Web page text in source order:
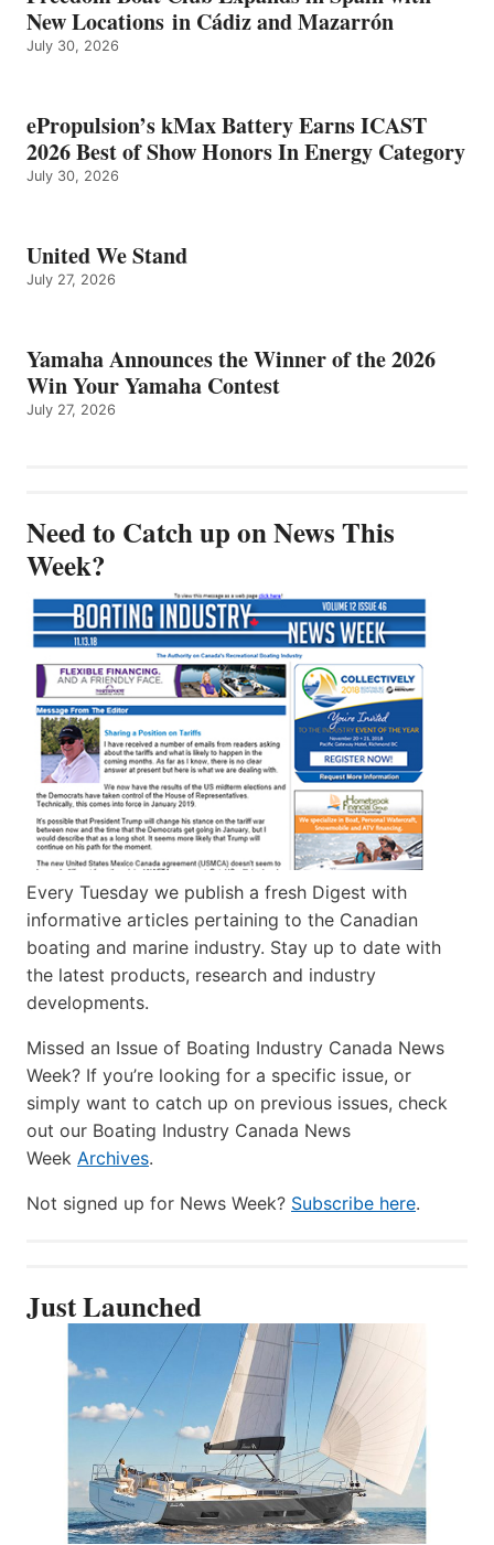
New Locations in Cádiz and Mazarrón
July 30, 2026
ePropulsion’s kMax Battery Earns ICAST
2026 Best of Show Honors In Energy Category
July 30, 2026
United We Stand
July 27, 2026
Yamaha Announces the Winner of the 2026
Win Your Yamaha Contest
July 27, 2026
Need to Catch up on News This
Week?
Every Tuesday we publish a fresh Digest with
informative articles pertaining to the Canadian
boating and marine industry. Stay up to date with
the latest products, research and industry
developments.
Missed an Issue of Boating Industry Canada News
Week? If you’re looking for a specific issue, or
simply want to catch up on previous issues, check
out our Boating Industry Canada News
Week Archives.
Not signed up for News Week? Subscribe here.
Just Launched